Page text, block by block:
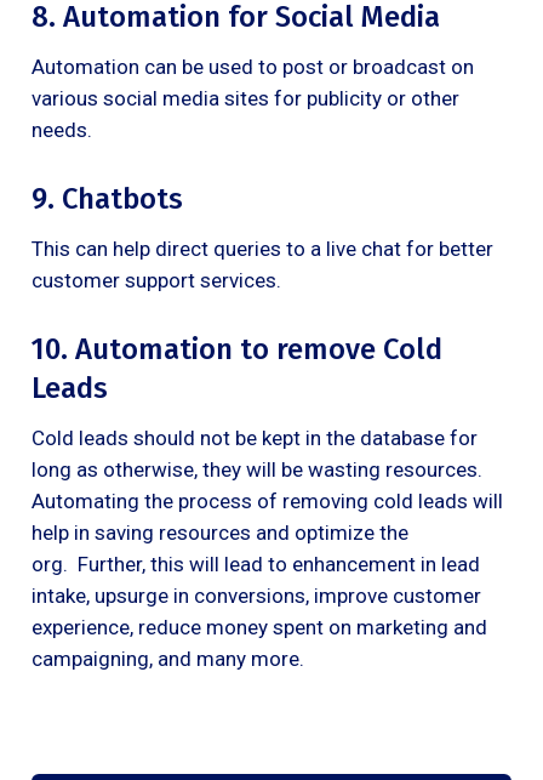
8. Automation for Social Media
Automation can be used to post or broadcast on
various social media sites for publicity or other
needs.
9. Chatbots
This can help direct queries to a live chat for better
customer support services.
10. Automation to remove Cold
Leads
Cold leads should not be kept in the database for
long as otherwise, they will be wasting resources.
Automating the process of removing cold leads will
help in saving resources and optimize the
org. Further, this will lead to enhancement in lead
intake, upsurge in conversions, improve customer
experience, reduce money spent on marketing and
campaigning, and many more.